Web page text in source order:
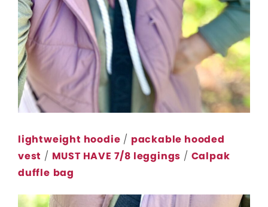
lightweight hoodie / packable hooded
vest / MUST HAVE 7/8 leggings / Calpak
duffle bag